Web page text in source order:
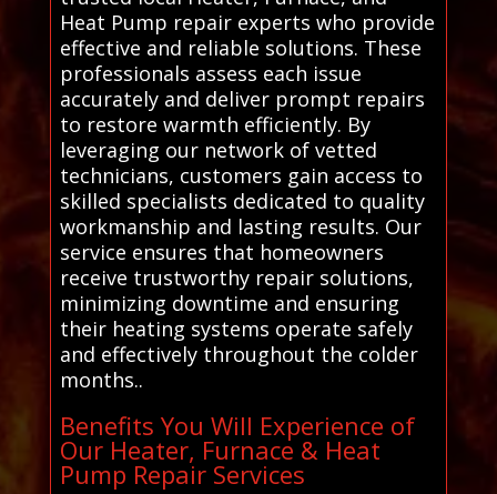
Heat Pump repair experts who provide
effective and reliable solutions. These
professionals assess each issue
accurately and deliver prompt repairs
to restore warmth efficiently. By
leveraging our network of vetted
technicians, customers gain access to
skilled specialists dedicated to quality
workmanship and lasting results. Our
service ensures that homeowners
receive trustworthy repair solutions,
minimizing downtime and ensuring
their heating systems operate safely
and effectively throughout the colder
months..
Benefits You Will Experience of
Our Heater, Furnace & Heat
Pump Repair Services